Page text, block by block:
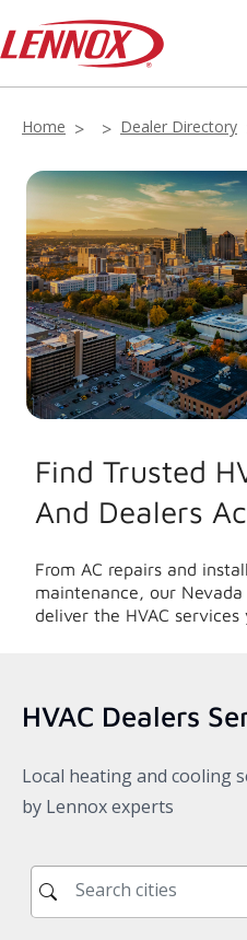
Home Dealer Directory
Find Trusted
And Dealers
From AC repairs and
maintenance, our Nevada
deliver the HVAC services
HVAC Dealers
Local heating and cooling
by Lennox experts